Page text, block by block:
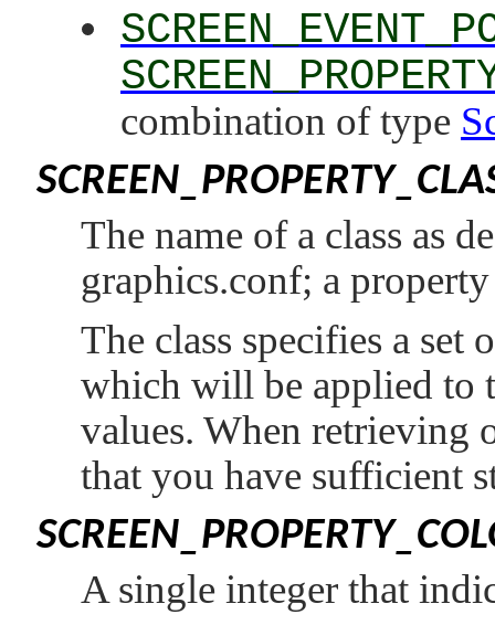
combination of type
The name of a class as
graphics.conf; a
The class specifies a
which will be applied to
values. When retrieving
that you have sufficient
A single integer that